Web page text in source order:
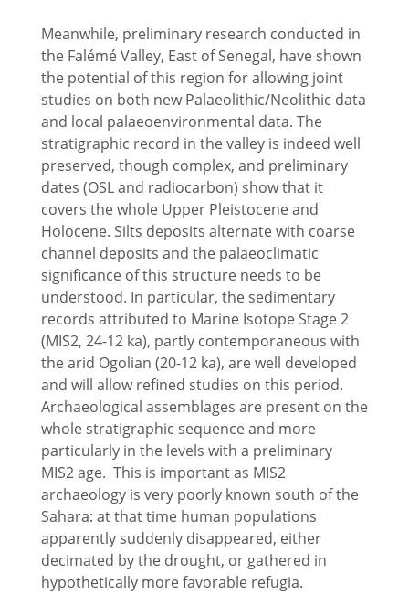
Meanwhile, preliminary research conducted in
the Falémé Valley, East of Senegal, have shown
the potential of this region for allowing joint
studies on both new Palaeolithic/Neolithic data
and local palaeoenvironmental data. The
stratigraphic record in the valley is indeed well
preserved, though complex, and preliminary
dates (OSL and radiocarbon) show that it
covers the whole Upper Pleistocene and
Holocene. Silts deposits alternate with coarse
channel deposits and the palaeoclimatic
significance of this structure needs to be
understood. In particular, the sedimentary
records attributed to Marine Isotope Stage 2
(MIS2, 24-12 ka), partly contemporaneous with
the arid Ogolian (20-12 ka), are well developed
and will allow refined studies on this period.
Archaeological assemblages are present on the
whole stratigraphic sequence and more
particularly in the levels with a preliminary
MIS2 age. This is important as MIS2
archaeology is very poorly known south of the
Sahara: at that time human populations
apparently suddenly disappeared, either
decimated by the drought, or gathered in
hypothetically more favorable refugia.